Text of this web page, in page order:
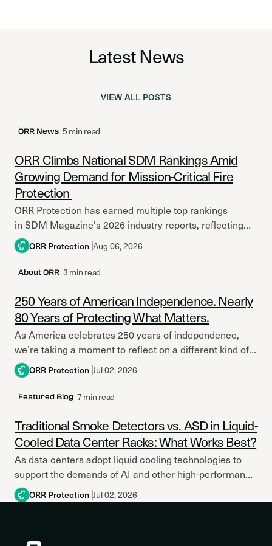
Latest News
VIEW ALL POSTS
ORR News 5 min read
ORR Climbs National SDM Rankings Amid
Growing Demand for Mission-Critical Fire
Protection
ORR Protection has earned multiple top rankings
in SDM Magazine's 2026 industry reports, reflecting
continued growth amid increasing investment in
mission-critical facilities and resilient fire
protection systems. Across North America,...
ORR Protection Aug 06, 2026
About ORR 3 min read
250 Years of American Independence. Nearly
80 Years of Protecting What Matters.
As America celebrates 250 years of independence,
we’re taking a moment to reflect on a different kind of
legacy. A legacy built on service, innovation,...
ORR Protection Jul 02, 2026
Featured Blog 7 min read
Traditional Smoke Detectors vs. ASD in Liquid-
Cooled Data Center Racks: What Works Best?
As data centers adopt liquid cooling technologies to
support the demands of AI and other high-performance
computing applications, the conversation around fire
protection strategy and...
ORR Protection Jul 02, 2026